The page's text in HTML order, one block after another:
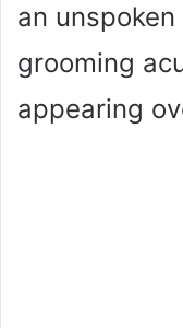
an unspoken
grooming
appearing